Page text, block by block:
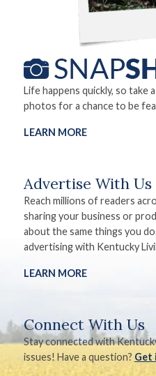
Life happens quickly, so take
photos for a chance to be
LEARN MORE
Advertise With Us
Reach millions of readers
sharing your business or
about the same things you
advertising with Kentucky
LEARN MORE
Connect With Us
Stay connected with
issues! Have a question? Get